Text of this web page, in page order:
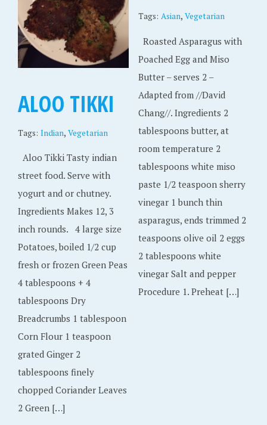
2
0
1
8
ALOO TIKKI
Tags: Indian, Vegetarian
Aloo Tikki Tasty indian
street food. Serve with
yogurt and or chutney.
Ingredients Makes 12, 3
inch rounds. 4 large size
Potatoes, boiled 1/2 cup
fresh or frozen Green Peas
4 tablespoons + 4
tablespoons Dry
Breadcrumbs 1 tablespoon
Corn Flour 1 teaspoon
grated Ginger 2
tablespoons finely
chopped Coriander Leaves
2 Green […]
Tags: Asian, Vegetarian
Roasted Asparagus with
Poached Egg and Miso
Butter – serves 2 –
Adapted from //David
Chang//. Ingredients 2
tablespoons butter, at
room temperature 2
tablespoons white miso
paste 1/2 teaspoon sherry
vinegar 1 bunch thin
asparagus, ends trimmed 2
teaspoons olive oil 2 eggs
2 tablespoons white
vinegar Salt and pepper
Procedure 1. Preheat […]